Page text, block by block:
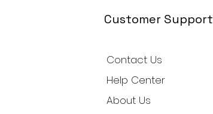
Customer Support
Contact Us
Help Center
About Us